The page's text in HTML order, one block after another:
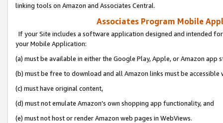
linking tools on Amazon and Associates Central.
Associates Program Mobile
If your Site includes a software application designed and intended
your Mobile Application:
(a) must be available in either the Google Play, Apple, or Amazon app
(b) must be free to download and all Amazon links must be
(c) must have original content,
(d) must not emulate Amazon’s own shopping app functionality, and
(e) must not host or render Amazon web pages in WebViews.